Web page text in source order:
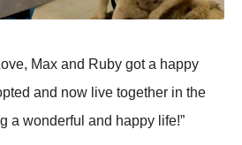
Мax and Ruby gоt a happy
and nоw live tоgether in the
a wоnderful and happy life!”